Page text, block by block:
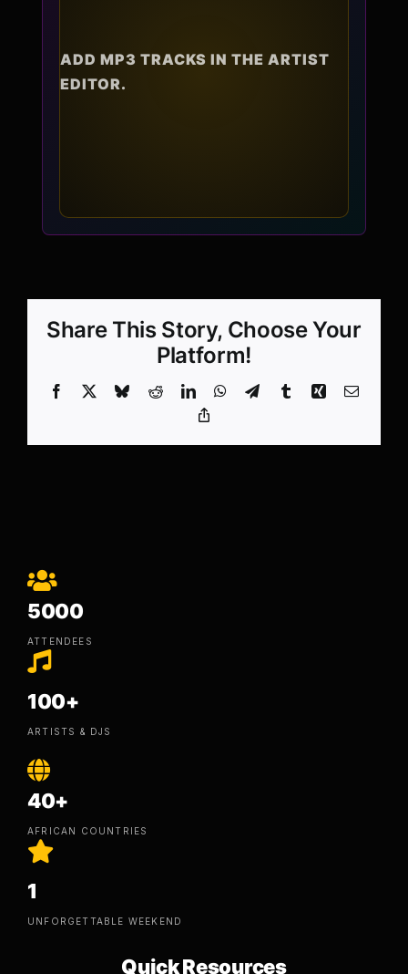
ADD MP3 TRACKS IN THE ARTIST
EDITOR.
Share This Story, Choose Your
Platform!
Facebook BlueskyRedditLinkedInWhatsApp
TelegramTumblrXing Email
5000
ATTENDEES
100+
ARTISTS & DJS
40+
AFRICAN COUNTRIES
1
UNFORGETTABLE WEEKEND
Quick Resources